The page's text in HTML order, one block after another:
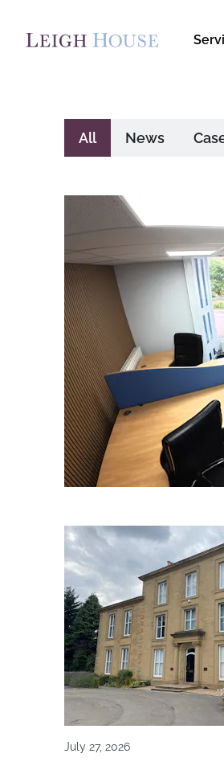
All News
July 27, 2026